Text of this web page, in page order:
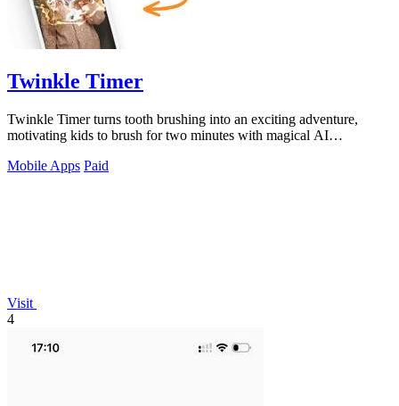
Twinkle Timer
Twinkle Timer turns tooth brushing into an exciting adventure,
motivating kids to brush for two minutes with magical AI
Mobile Apps Paid
Visit
4